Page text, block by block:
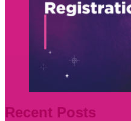
Recent Posts